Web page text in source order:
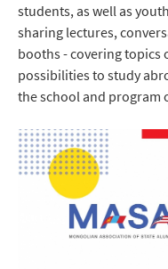
students, as well as
sharing lectures,
booths - covering topics
possibilities to study
the school and program